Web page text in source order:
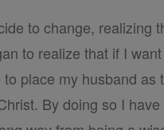
to change, realizing
to realize that if I
place my husband as
By doing so I